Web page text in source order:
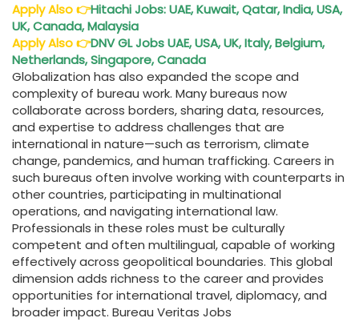
Apply Also👉Hitachi Jobs: UAE, Kuwait, Qatar, India, USA,
UK, Canada, Malaysia
Apply Also👉DNV GL Jobs UAE, USA, UK, Italy, Belgium,
Netherlands, Singapore, Canada
Globalization has also expanded the scope and
complexity of bureau work. Many bureaus now
collaborate across borders, sharing data, resources,
and expertise to address challenges that are
international in nature—such as terrorism, climate
change, pandemics, and human trafficking. Careers in
such bureaus often involve working with counterparts in
other countries, participating in multinational
operations, and navigating international law.
Professionals in these roles must be culturally
competent and often multilingual, capable of working
effectively across geopolitical boundaries. This global
dimension adds richness to the career and provides
opportunities for international travel, diplomacy, and
broader impact. Bureau Veritas Jobs